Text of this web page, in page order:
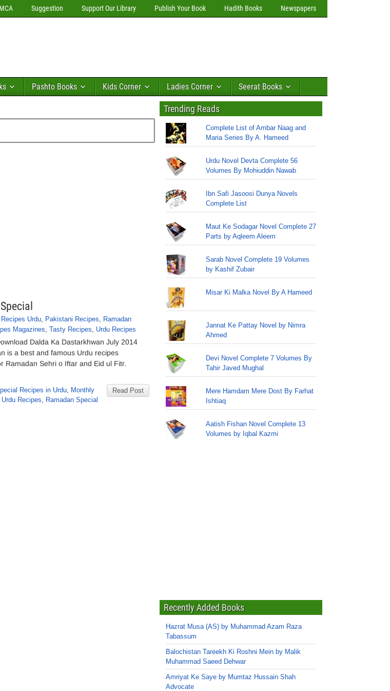
Suggestion Support Our Library Publish Your Book Hadith Books Newspapers
Pashto Books Kids Corner Ladies Corner Seerat Books
Urdu, Pakistani Recipes, Ramadan
Magazines, Tasty Recipes, Urdu Recipes
Dalda Ka Dastarkhwan July 2014
is a best and famous Urdu recipes
Ramadan Sehri o Iftar and Eid ul Fitr.
Read Post
Recipes in Urdu, Monthly
Recipes, Ramadan Special
Trending Reads
Complete List of Ambar Naag and
Maria Series By A. Hameed
Urdu Novel Devta Complete 56
Volumes By Mohiuddin Nawab
Ibn Safi Jasoosi Dunya Novels
Complete List
Maut Ke Sodagar Novel Complete 27
Parts by Aqleem Aleem
Sarab Novel Complete 19 Volumes
by Kashif Zubair
Misar Ki Malka Novel By A Hameed
Jannat Ke Pattay Novel by Nimra
Ahmed
Devi Novel Complete 7 Volumes By
Tahir Javed Mughal
Mere Hamdam Mere Dost By Farhat
Ishtiaq
Aatish Fishan Novel Complete 13
Volumes by Iqbal Kazmi
Recently Added Books
Hazrat Musa (AS) by Muhammad Azam Raza
Tabassum
Balochistan Tareekh Ki Roshni Mein by Malik
Muhammad Saeed Dehwar
Amriyat Ke Saye by Mumtaz Hussain Shah
Advocate